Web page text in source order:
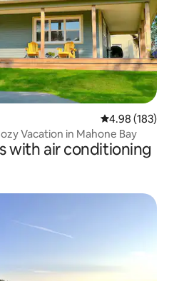
4.98 out of 5
4.98 (183)
Vacation in Mahone Bay
with air conditioning